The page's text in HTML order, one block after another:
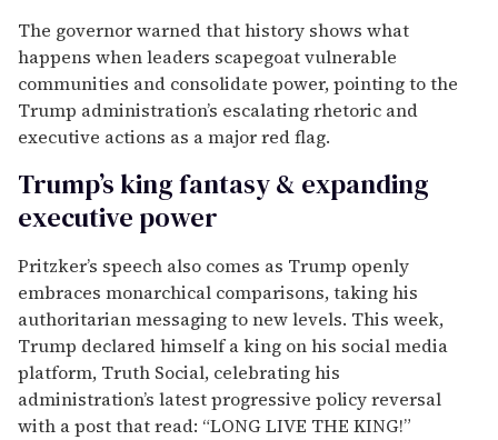
The governor warned that history shows what
happens when leaders scapegoat vulnerable
communities and consolidate power, pointing to the
Trump administration’s escalating rhetoric and
executive actions as a major red flag.
Trump’s king fantasy & expanding
executive power
Pritzker’s speech also comes as Trump openly
embraces monarchical comparisons, taking his
authoritarian messaging to new levels. This week,
Trump declared himself a king on his social media
platform, Truth Social, celebrating his
administration’s latest progressive policy reversal
with a post that read: “LONG LIVE THE KING!”